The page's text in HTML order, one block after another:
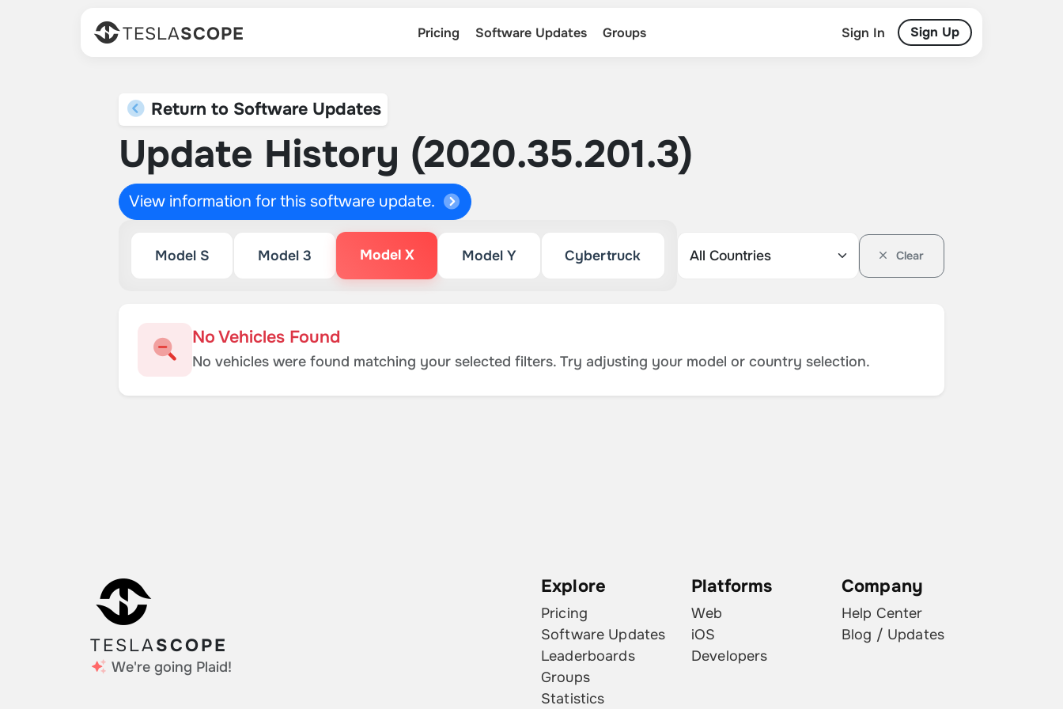
TESLASCOPE Pricing Software Updates Groups Sign In Sign Up
Return to Software Updates
Update History (2020.35.201.3)
View information for this software update.
Model S Model 3 Model X Model Y Cybertruck Clear
No Vehicles Found
No vehicles were found matching your selected filters. Try adjusting your model or country selection.
TESLASCOPE
We're going Plaid!
Explore
Pricing
Software Updates
Leaderboards
Groups
Statistics
Platforms
Web
iOS
Developers
Company
Help Center
Blog / Updates